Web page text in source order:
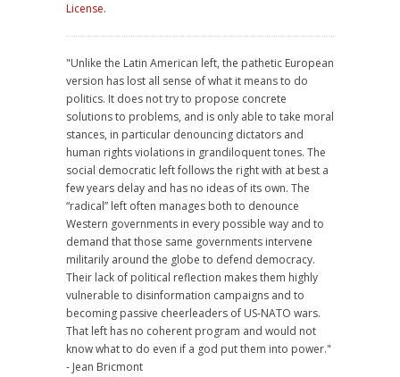
License.
"Unlike the Latin American left, the pathetic European
version has lost all sense of what it means to do
politics. It does not try to propose concrete
solutions to problems, and is only able to take moral
stances, in particular denouncing dictators and
human rights violations in grandiloquent tones. The
social democratic left follows the right with at best a
few years delay and has no ideas of its own. The
“radical” left often manages both to denounce
Western governments in every possible way and to
demand that those same governments intervene
militarily around the globe to defend democracy.
Their lack of political reflection makes them highly
vulnerable to disinformation campaigns and to
becoming passive cheerleaders of US-NATO wars.
That left has no coherent program and would not
know what to do even if a god put them into power."
- Jean Bricmont